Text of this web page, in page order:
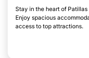
Stay in the heart of
Enjoy spacious
access to top attractions.